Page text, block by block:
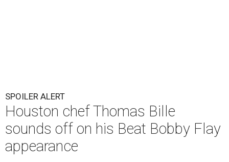
SPOILER ALERT
Houston chef Thomas Bille
sounds off on his Beat Bobby Flay
appearance